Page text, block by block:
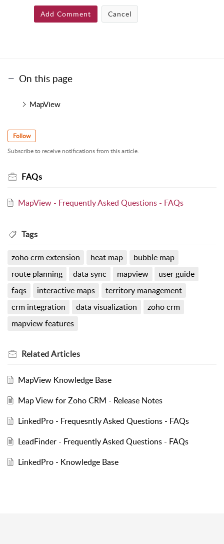
Add Comment Cancel
On this page
MapView
Follow
Subscribe to receive notifications from this article.
FAQs
MapView - Frequently Asked Questions - FAQs
Tags
zoho crm extension heat map
bubble map
route planning
data sync mapview
user guide
faqs
interactive maps
territory management
crm integration
data visualization
zoho crm
mapview features
RelatedArticles
MapView Knowledge Base
Map View for Zoho CRM - Release Notes
LinkedPro - Frequesntly Asked Questions - FAQs
LeadFinder - Frequently Asked Questions - FAQs
LinkedPro - Knowledge Base